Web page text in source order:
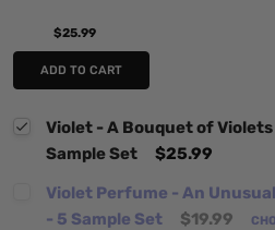
$25.99
ADD TO CART
Violet - A Bouquet of
Sample Set
$25.99
Violet Perfume - An
- 5 Sample Set
$19.99